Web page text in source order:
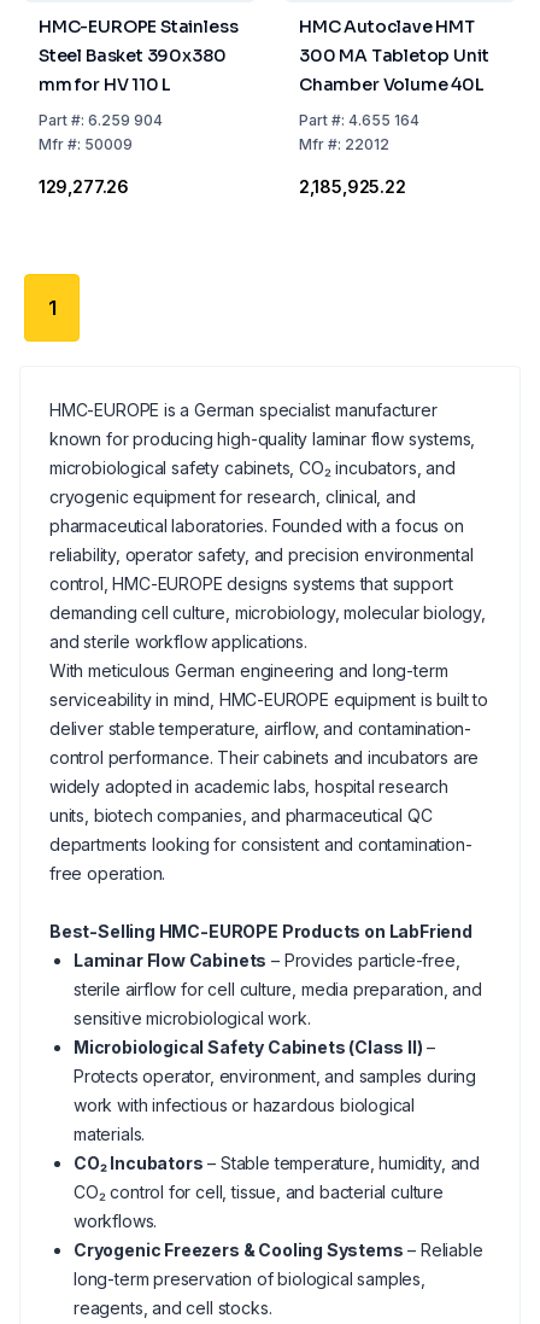
HMC-EUROPE Stainless
Steel Basket 390x380
mm for HV 110 L
Part#: 6.259 904
Mfr#: 50009
₹129,277.26
HMC Autoclave HMT
300 MA Tabletop Unit
Chamber Volume 40L
Part#: 4.655 164
Mfr#: 22012
₹2,185,925.22
1
HMC-EUROPE is a German specialist manufacturer
known for producing high-quality laminar flow systems,
microbiological safety cabinets, CO₂ incubators, and
cryogenic equipment for research, clinical, and
pharmaceutical laboratories. Founded with a focus on
reliability, operator safety, and precision environmental
control, HMC-EUROPE designs systems that support
demanding cell culture, microbiology, molecular biology,
and sterile workflow applications.
With meticulous German engineering and long-term
serviceability in mind, HMC-EUROPE equipment is built to
deliver stable temperature, airflow, and contamination-
control performance. Their cabinets and incubators are
widely adopted in academic labs, hospital research
units, biotech companies, and pharmaceutical QC
departments looking for consistent and contamination-
free operation.
Best-Selling HMC-EUROPE Products on LabFriend
Laminar Flow Cabinets – Provides particle-free,
sterile airflow for cell culture, media preparation, and
sensitive microbiological work.
Microbiological Safety Cabinets (Class II) –
Protects operator, environment, and samples during
work with infectious or hazardous biological
materials.
CO₂ Incubators – Stable temperature, humidity, and
CO₂ control for cell, tissue, and bacterial culture
workflows.
Cryogenic Freezers & Cooling Systems – Reliable
long-term preservation of biological samples,
reagents, and cell stocks.